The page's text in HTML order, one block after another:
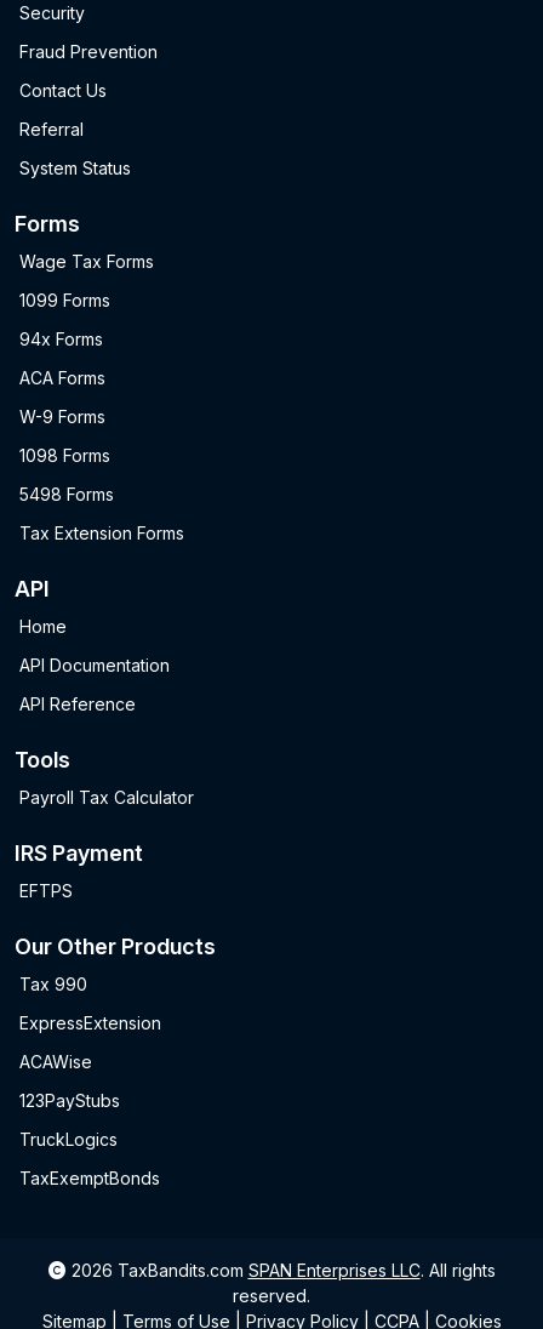
Security
Fraud Prevention
Contact Us
Referral
System Status
Forms
Wage Tax Forms
1099 Forms
94x Forms
ACA Forms
W-9 Forms
1098 Forms
5498 Forms
Tax Extension Forms
API
Home
API Documentation
API Reference
Tools
Payroll Tax Calculator
IRS Payment
EFTPS
Our Other Products
Tax 990
ExpressExtension
ACAWise
123PayStubs
TruckLogics
TaxExemptBonds
2026 TaxBandits.com SPAN Enterprises LLC. All rights
reserved.
Sitemap
Terms of Use Privacy Policy| CCPA| Cookies